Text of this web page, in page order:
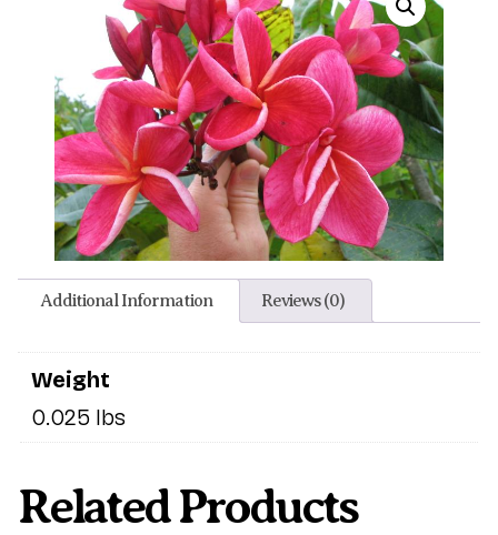
Additional Information Reviews (0)
Weight
0.025 lbs
Related Products